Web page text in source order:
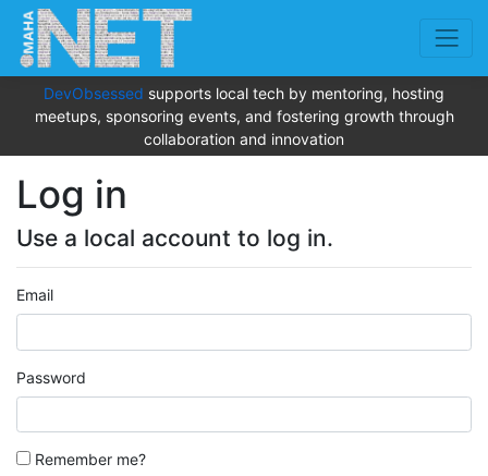
DevObsessed supports local tech by mentoring, hosting
meetups, sponsoring events, and fostering growth through
collaboration and innovation
Log in
Use a local account to log in.
Email
Password
Remember me?